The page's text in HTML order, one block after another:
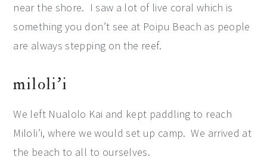
near the shore. I saw a lot of live coral which is
something you don’t see at Poipu Beach as people
are always stepping on the reef.
miloli’i
We left Nualolo Kai and kept paddling to reach
Miloli’i, where we would set up camp. We arrived at
the beach to all to ourselves.